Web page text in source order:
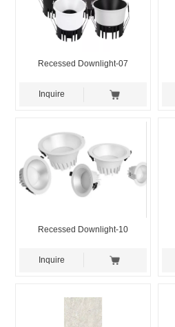
Recessed Downlight-07
Inquire
Recessed Downlight-10
Inquire